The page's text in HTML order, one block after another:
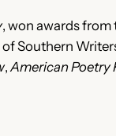
, won awards
Southern
,American Poetry